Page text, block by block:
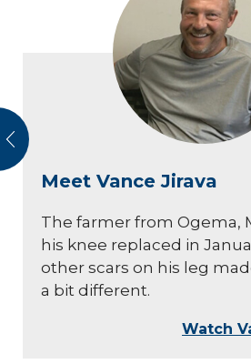
Meet Vance Jirava
The farmer from Ogema,
his knee replaced in
other scars on his leg
a bit different.
Watch